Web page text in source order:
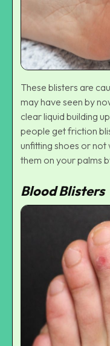
These blisters are
may have seen by
clear liquid building
people get friction
unfitting shoes or not
them on your palms
Blood Blisters